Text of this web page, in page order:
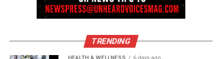
TRENDING
HEALTH & WELLNESS 6 days ago